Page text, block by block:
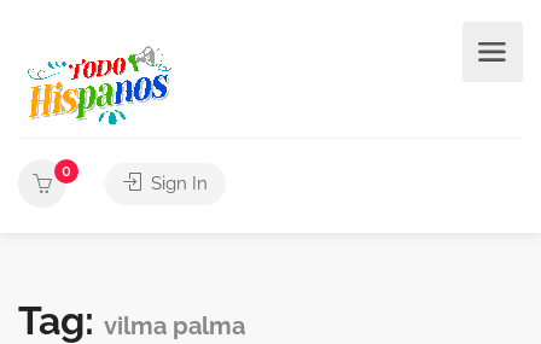
0
Sign In
Tag: vilma palma